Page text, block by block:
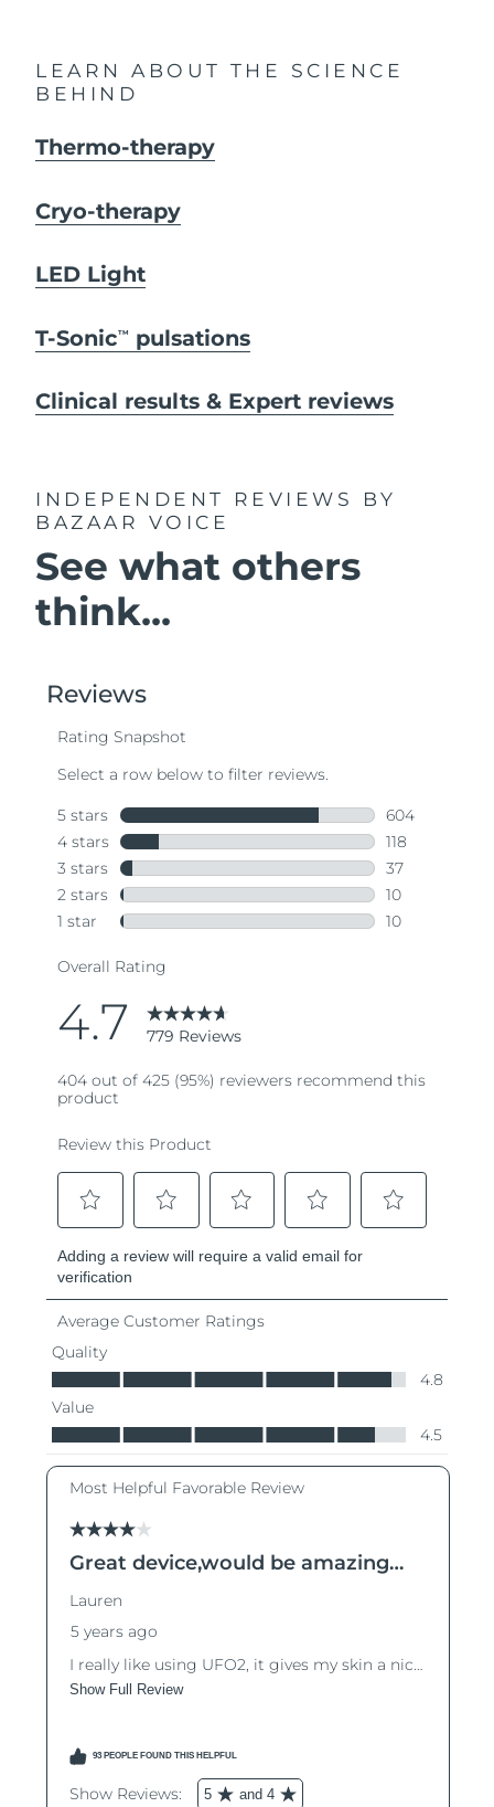
LEARN ABOUT THE SCIENCE
BEHIND
Thermo-therapy
Cryo-therapy
LED Light
T-SonicTM pulsations
Clinical results & Expert reviews
INDEPENDENT REVIEWS
BY
BAZAAR VOICE
See what others
think...